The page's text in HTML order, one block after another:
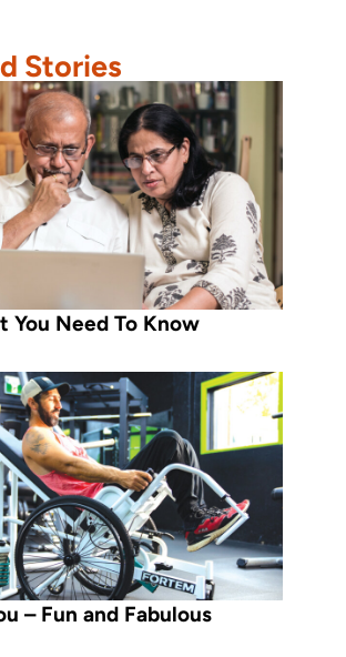
Stories
You Need To Know
– Fun and Fabulous